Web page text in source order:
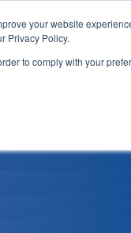
your website
Privacy Policy.
to comply with your